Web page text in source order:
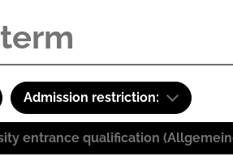
Admission restriction:
entrance qualification